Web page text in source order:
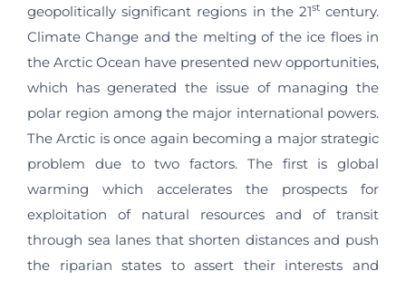
geopolitically significant regions in the 21stcentury.
Climate Change and the melting of the ice floes in
the Arctic Ocean have presented new opportunities,
which has generated the issue of managing the
polar region among the major international powers.
The Arctic is once again becoming a major strategic
problem due to two factors. The first is global
warming which accelerates the prospects for
exploitation of natural resources and of transit
through sea lanes that shorten distances and push
the riparian states to assert their interests and